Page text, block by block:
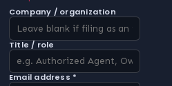
Company / organization
Title / role
Email address *